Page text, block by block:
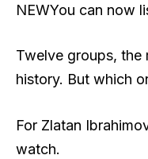
NEWYou can now
Twelve groups, the
history. But which
For Zlatan
watch.